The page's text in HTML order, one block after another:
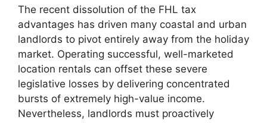
The recent dissolution of the FHL tax
advantages has driven many coastal and urban
landlords to pivot entirely away from the holiday
market. Operating successful, well-marketed
location rentals can offset these severe
legislative losses by delivering concentrated
bursts of extremely high-value income.
Nevertheless, landlords must proactively